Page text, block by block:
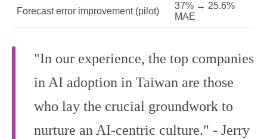
Forecast error improvement (pilot)
37% → 25.6%
MAE
"In our experience, the top companies
in AI adoption in Taiwan are those
who lay the crucial groundwork to
nurture an AI-centric culture." - Jerry